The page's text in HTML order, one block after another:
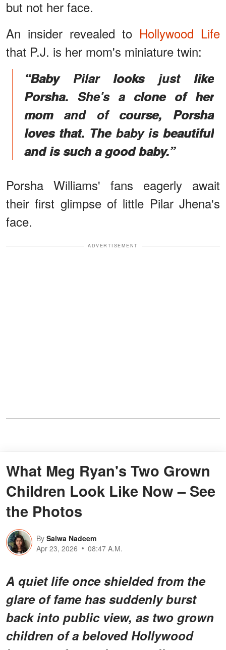
but not her face.
An insider revealed to Hollywood Life
that P.J. is her mom's miniature twin:
“Baby Pilar looks just like
Porsha. She’s a clone of her
mom and of course, Porsha
loves that. The baby is beautiful
and is such a good baby.”
Porsha Williams' fans eagerly await
their first glimpse of little Pilar Jhena's
face.
ADVERTISEMENT
What Meg Ryan's Two Grown
Children Look Like Now – See
the Photos
By Salwa Nadeem
Apr 23, 2026
08:47 A.M.
A quiet life once shielded from the
glare of fame has suddenly burst
back into public view, as two grown
children of a beloved Hollywood